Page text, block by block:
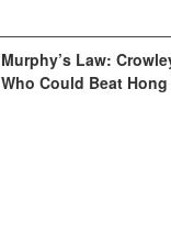
Murphy’s Law:
Who Could Beat Hong